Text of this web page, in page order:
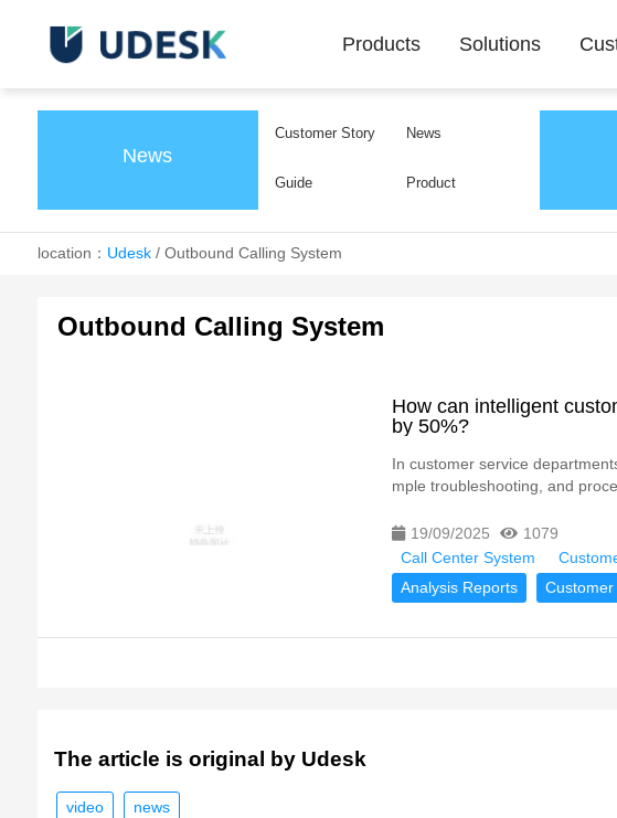
Products Solutions
News
Customer Story News
Guide Product
location： Udesk/ Outbound Calling System
Outbound Calling System
How can intelligent
by 50%?
In customer service
mple troubleshooting, and
19/09/2025
1079
Call Center System
Analysis Reports
Customer
The article is original by Udesk
video news